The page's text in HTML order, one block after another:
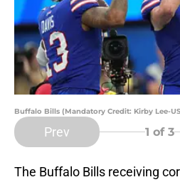
Buffalo Bills (Mandatory Credit: Kirby Lee-
Prev 1 of 3
The Buffalo Bills receiving